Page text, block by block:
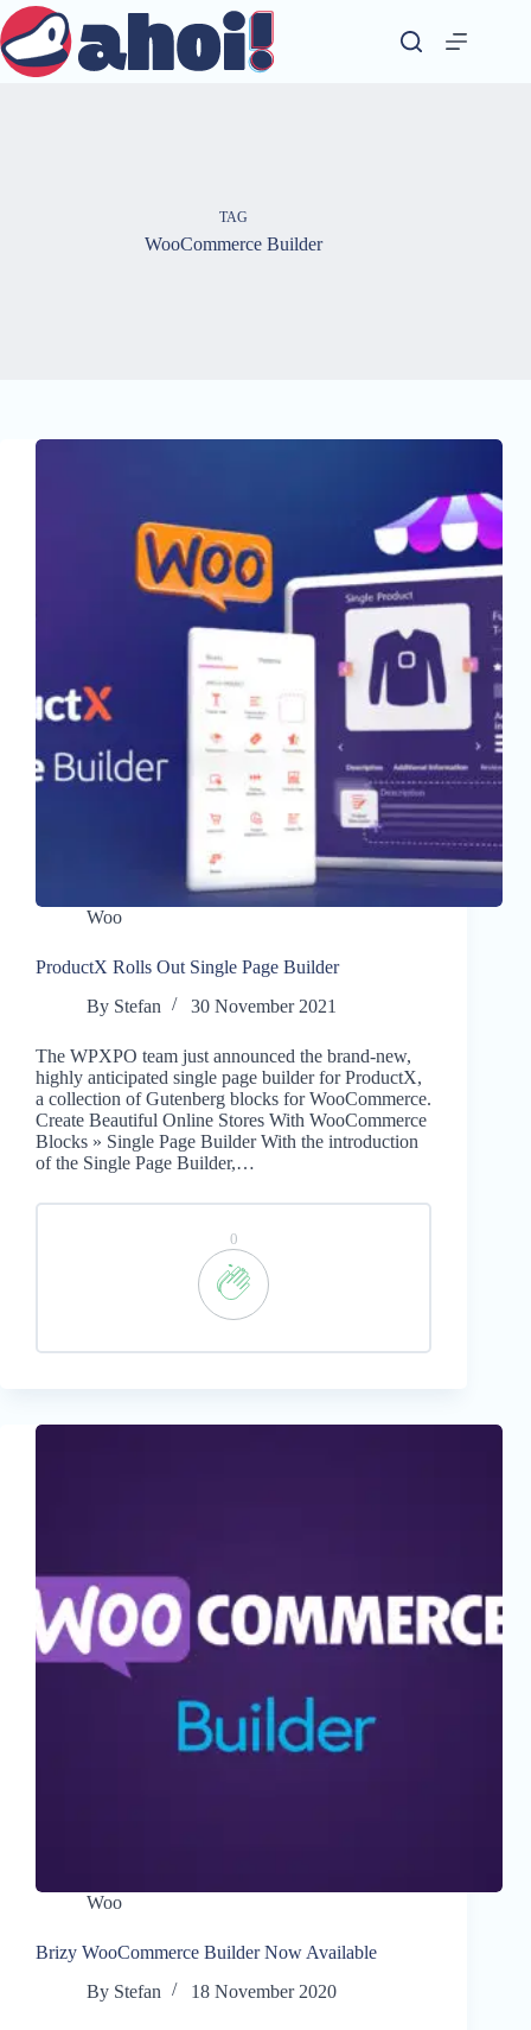
Skip
to
content
TAG
WooCommerce Builder
Woo
ProductX Rolls Out Single Page Builder
By Stefan 30 November 2021
The WPXPO team just announced the brand-new,
highly anticipated single page builder for ProductX,
a collection of Gutenberg blocks for WooCommerce.
Create Beautiful Online Stores With WooCommerce
Blocks » Single Page Builder With the introduction
of the Single Page Builder,…
0
Woo
Brizy WooCommerce Builder Now Available
By Stefan 18 November 2020